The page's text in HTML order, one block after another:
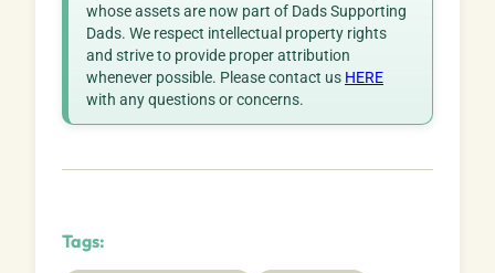
whose assets are now part of Dads Supporting
Dads. We respect intellectual property rights
and strive to provide proper attribution
whenever possible. Please contact us HERE
with any questions or concerns.
Tags: